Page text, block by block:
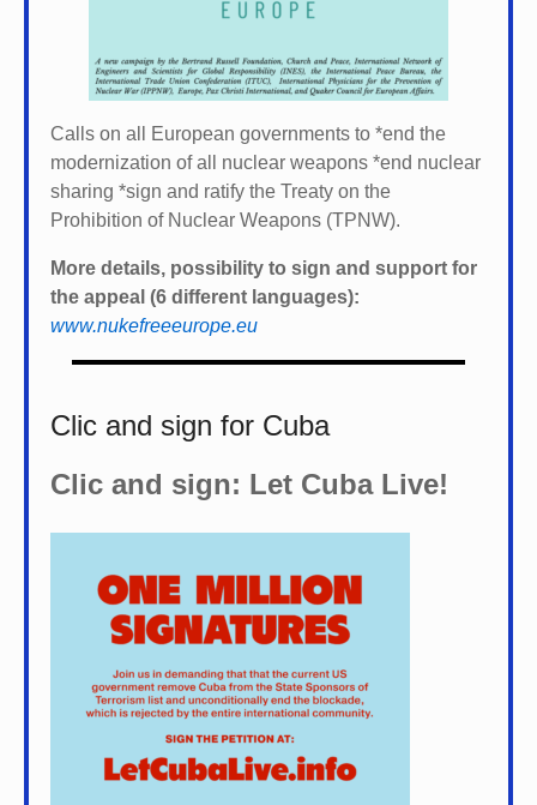
Calls on all European governments to *end the
modernization of all nuclear weapons *end nuclear
sharing *sign and ratify the Treaty on the
Prohibition of Nuclear Weapons (TPNW).
More details, possibility to sign and support for
the appeal (6 different languages):
www.nukefreeeurope.eu
Clic and sign for Cuba
Clic and sign: Let Cuba Live!